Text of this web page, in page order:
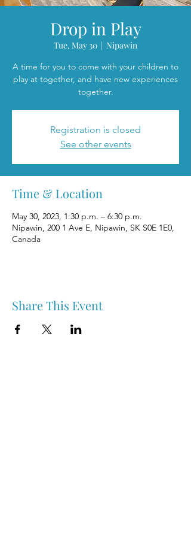
Drop in Play
Tue, May 30
  |
Nipawin
A time for you to come with your children to
play at together, and have new experiences
together.
Registration is closed
See other events
Time & Location
May 30, 2023, 1:30 p.m. – 6:30 p.m.
Nipawin, 200 1 Ave E, Nipawin, SK S0E 1E0,
Canada
Share This Event